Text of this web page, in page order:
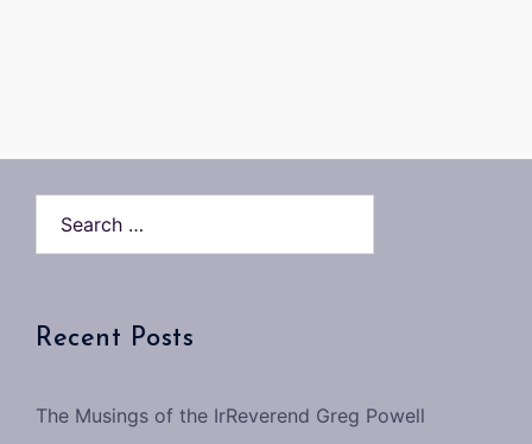
Recent Posts
The Musings of the IrReverend Greg Powell